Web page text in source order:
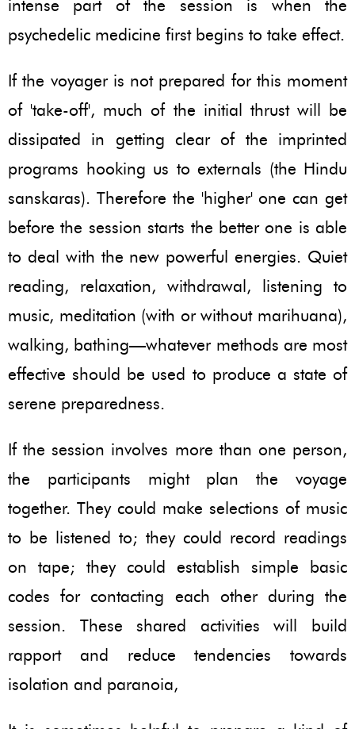
intense part of the session is when the
psychedelic medicine first begins to take effect.
If the voyager is not prepared for this moment
of 'take-off', much of the initial thrust will be
dissipated in getting clear of the imprinted
programs hooking us to externals (the Hindu
sanskaras). Therefore the 'higher' one can get
before the session starts the better one is able
to deal with the new powerful energies. Quiet
reading, relaxation, withdrawal, listening to
music, meditation (with or without marihuana),
walking, bathing—whatever methods are most
effective should be used to produce a state of
serene preparedness.
If the session involves more than one person,
the participants might plan the voyage
together. They could make selections of music
to be listened to; they could record readings
on tape; they could establish simple basic
codes for contacting each other during the
session. These shared activities will build
rapport and reduce tendencies towards
isolation and paranoia,